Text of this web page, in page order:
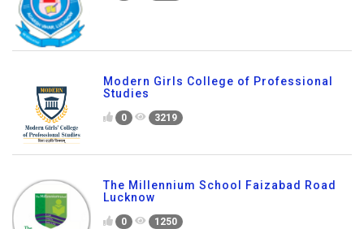
Modern Girls College of Professional
Studies
0 3219
The Millennium School Faizabad Road
Lucknow
0 1250